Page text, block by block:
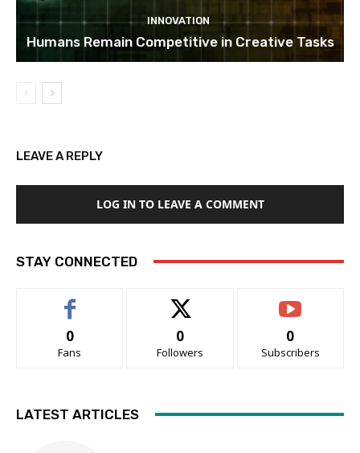
INNOVATION
Humans Remain Competitive in Creative Tasks
LEAVE A REPLY
LOG IN TO LEAVE A COMMENT
STAY CONNECTED
0
Fans
0
Followers
0
Subscribers
LATEST ARTICLES